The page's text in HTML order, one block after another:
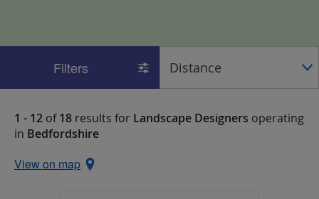
Filters
1 - 12 of18 results for Landscape Designers operating
in Bedfordshire
View on map